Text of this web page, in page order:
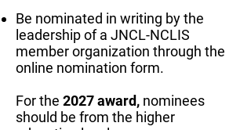
Be nominated in writing by the
leadership of a JNCL-NCLIS
member organization through the
online nomination form.
For the 2027 award, nominees
should be from the higher